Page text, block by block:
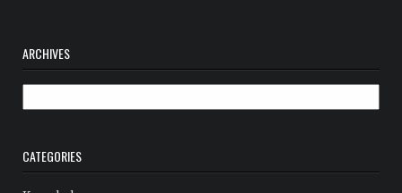
ARCHIVES
CATEGORIES